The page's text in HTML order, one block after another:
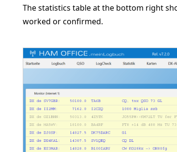
The statistics table at the bottom right
worked or confirmed.